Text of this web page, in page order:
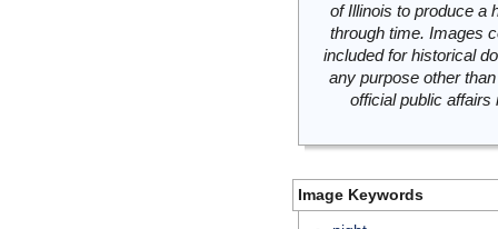
of Illinois to produce a
through time. Images
included for historical
any purpose other
official public
Image Keywords